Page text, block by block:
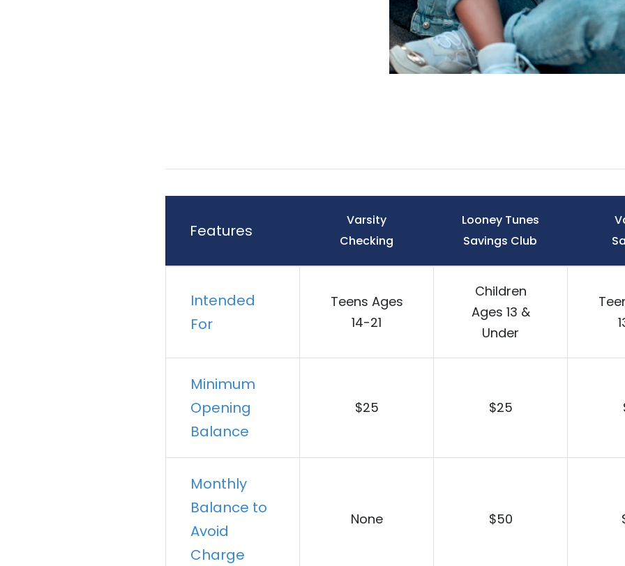
Features
Varsity
Checking
Looney Tunes
Savings Club
Intended
For
Teens Ages
14-21
Children
Ages 13 &
Under
Minimum
Opening
Balance
$25 $25
Monthly
Balance to
Avoid
Charge
None $50